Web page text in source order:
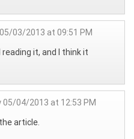
03/2013 at 09:51 PM
it, and I think it
05/04/2013 at 12:53 PM
article.